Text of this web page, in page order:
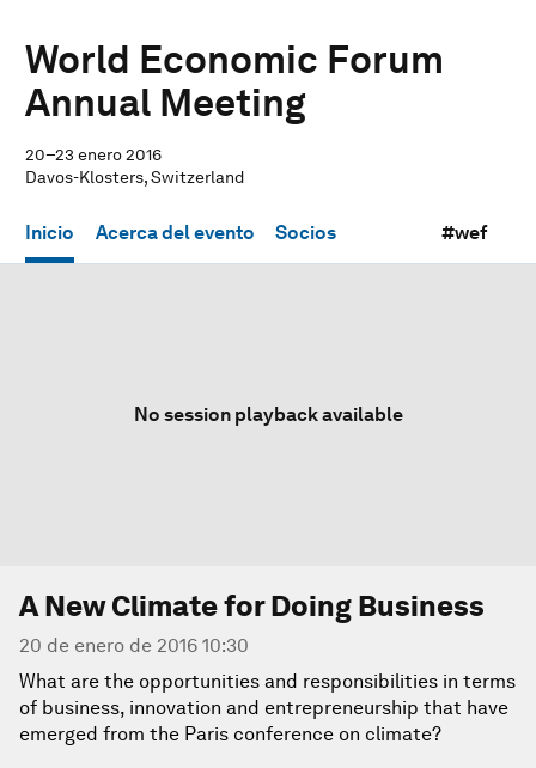
World Economic Forum
Annual Meeting
20–23 enero 2016
Davos-Klosters, Switzerland
Inicio Acerca del evento Socios #wef
No session playback available
A New Climate for Doing Business
20 de enero de 2016 10:30
What are the opportunities and responsibilities in terms
of business, innovation and entrepreneurship that have
emerged from the Paris conference on climate?